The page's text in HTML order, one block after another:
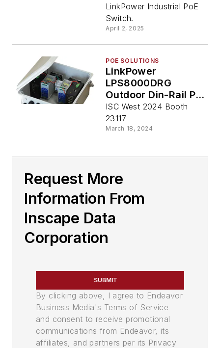
LinkPower Industrial PoE
Switch.
April 2, 2025
POE SOLUTIONS
LinkPower
LPS8000DRG
Outdoor Din-Rail PoE
Switch from Inscape
Data
ISC West 2024 Booth
23117
March 18, 2024
Request More
Information From
Inscape Data
Corporation
SUBMIT
By clicking above, I agree to Endeavor
Business Media's Terms of Service
and consent to receive promotional
communications from Endeavor, its
affiliates, and partners per its Privacy